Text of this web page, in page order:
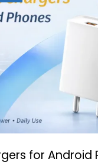
for Android